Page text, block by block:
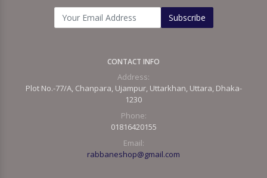
Subscribe
CONTACT INFO
Address:
Plot No.-77/A, Chanpara, Ujampur, Uttarkhan, Uttara, Dhaka-
1230
Phone:
01816420155
Email:
rabbaneshop@gmail.com